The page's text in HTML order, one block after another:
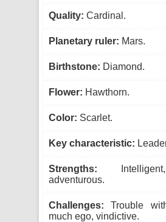
Quality: Cardinal.
Planetary ruler: Mars.
Birthstone: Diamond.
Flower: Hawthorn.
Color: Scarlet.
Key characteristic:
Strengths:
adventurous.
Challenges: Trouble
much ego, vindictive.